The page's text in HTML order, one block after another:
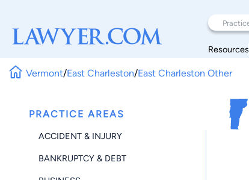
Resources
Vermont/East Charleston/East Charleston Other
PRACTICE AREAS
ACCIDENT & INJURY
BANKRUPTCY & DEBT